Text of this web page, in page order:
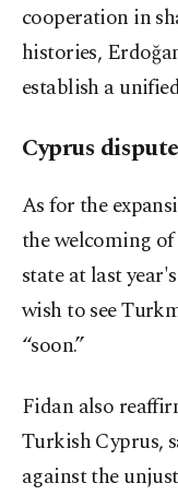
cooperation in
histories,
establish a
Cyprus dispute
As for the
the welcoming
state at last
wish to see
“soon.”
Fidan also
Turkish Cyprus,
against the